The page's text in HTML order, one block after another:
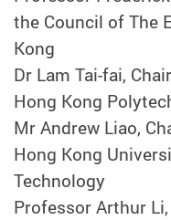
the Council of The
Kong
Dr Lam Tai-fai,
Hong Kong
Mr Andrew Liao,
Hong Kong
Technology
Professor Arthur